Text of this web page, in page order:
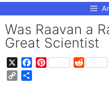
Was Raavan a
Great Scientist
P
R